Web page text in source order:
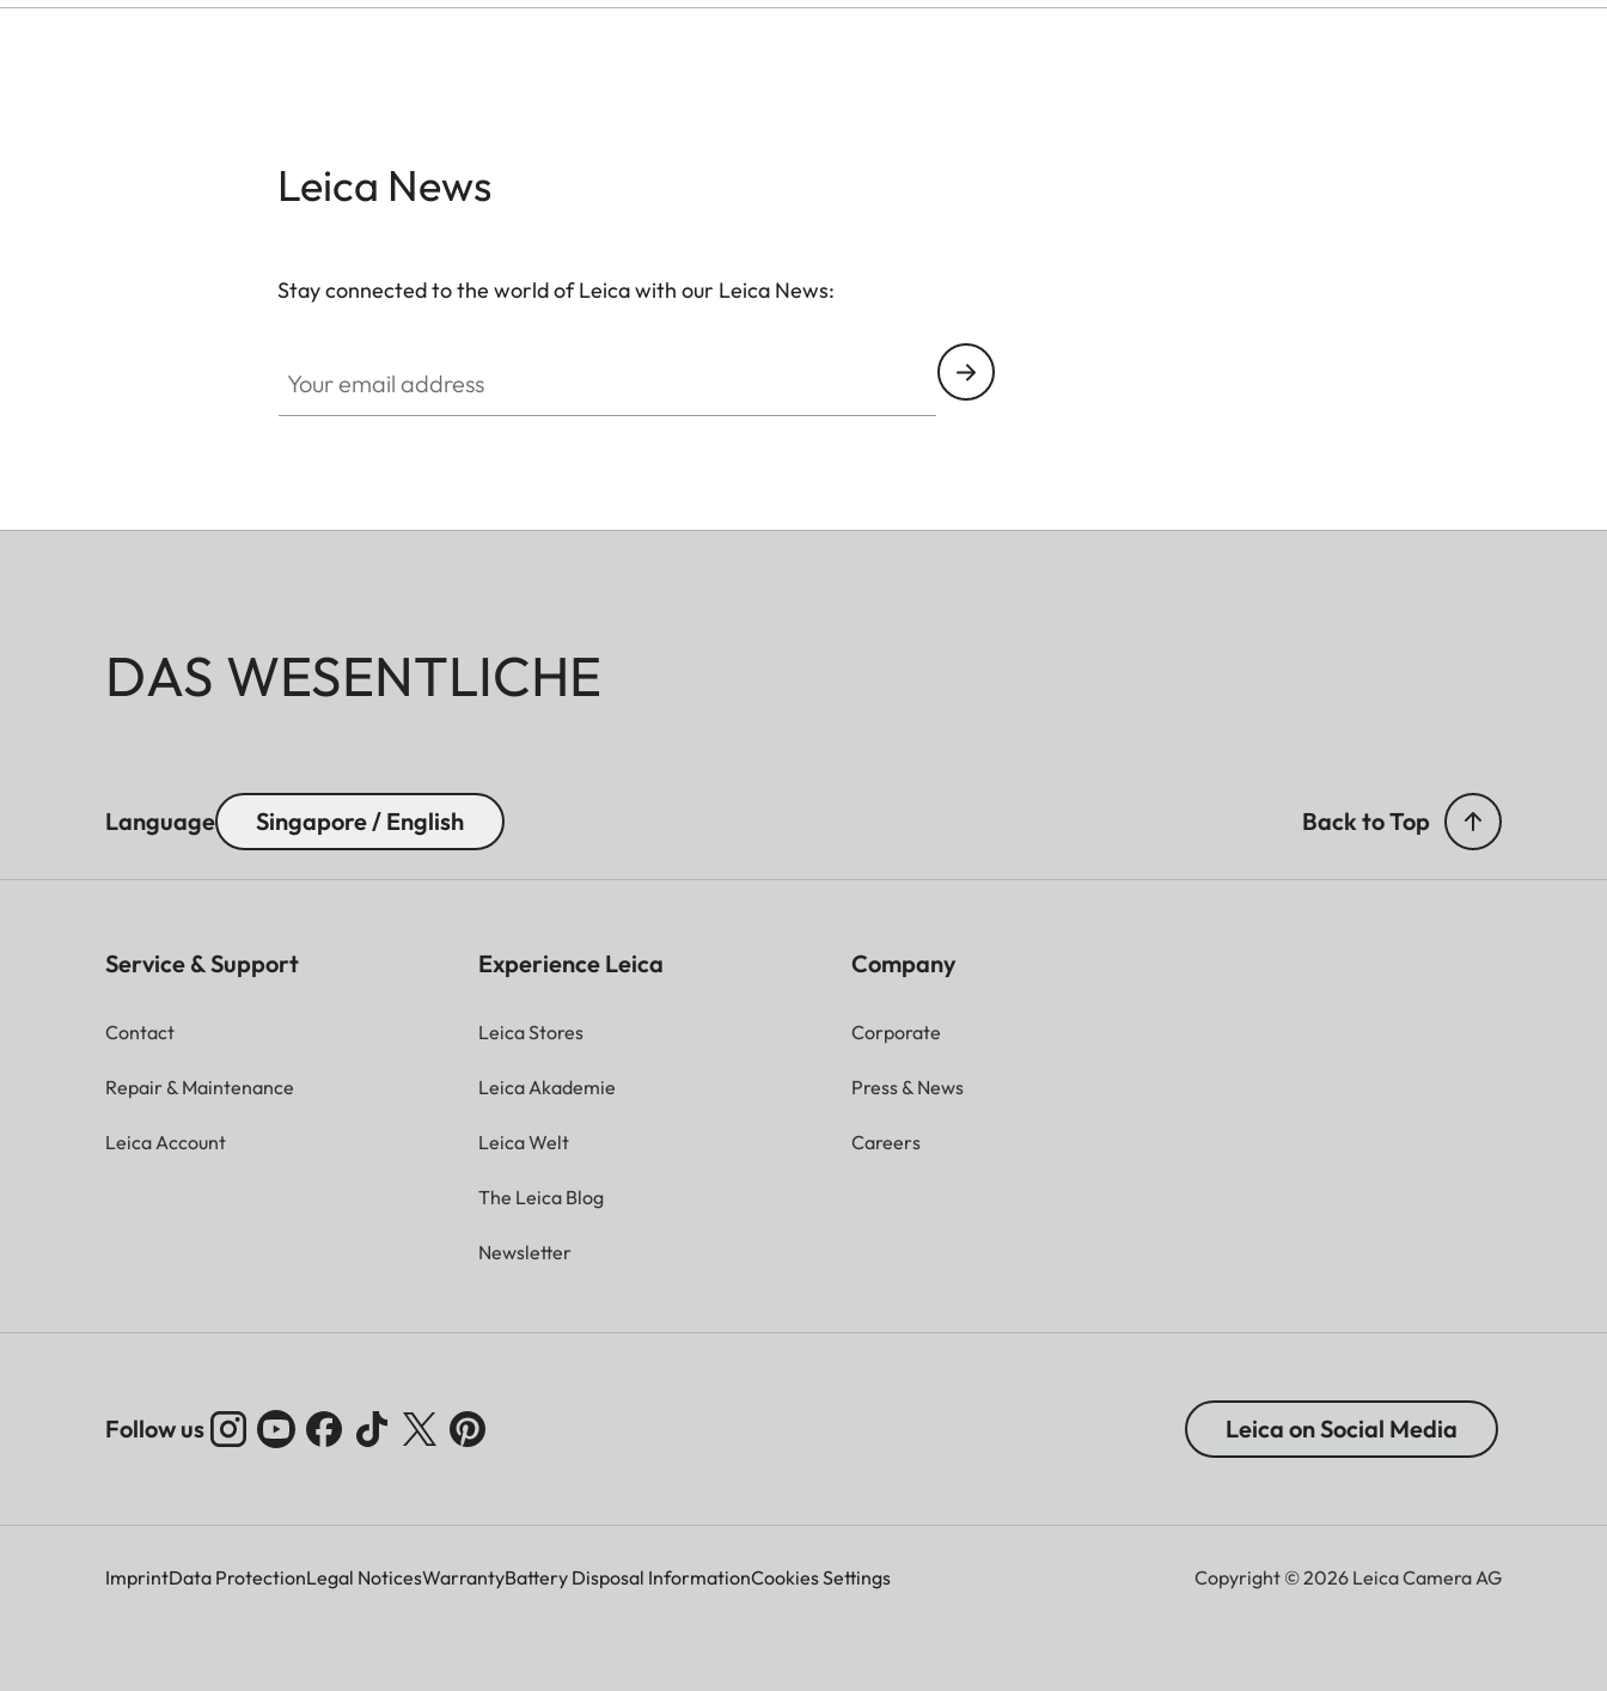
Leica News
Stay connected to the world of Leica with our Leica News:
DAS WESENTLICHE
Language Singapore / English Back to Top
Service & Support
Contact
Repair & Maintenance
Leica Account
Experience Leica
Leica Stores
Leica Akademie
Leica Welt
The Leica Blog
Newsletter
Company
Corporate
Press & News
Careers
Follow us Leica on Social Media
ImprintData ProtectionLegal NoticesWarrantyBattery Disposal InformationCookies Settings Copyright © 2026 Leica Camera AG